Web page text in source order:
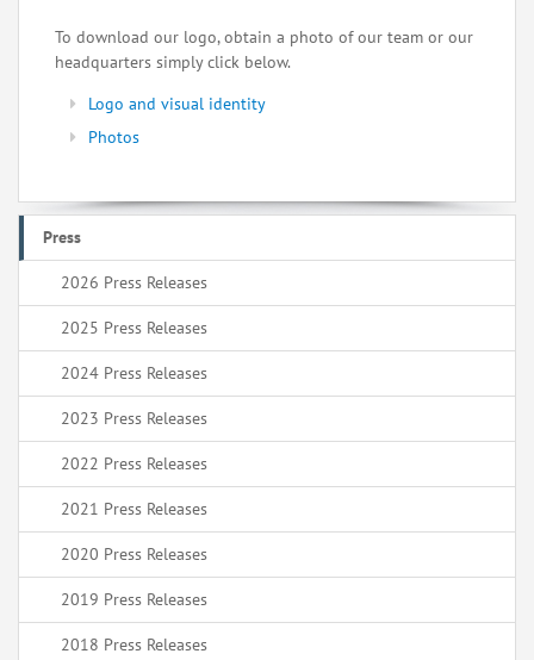
To download our logo, obtain a photo of our team or our
headquarters simply click below.
Logo and visual identity
Photos
Press
2026 Press Releases
2025 Press Releases
2024 Press Releases
2023 Press Releases
2022 Press Releases
2021 Press Releases
2020 Press Releases
2019 Press Releases
2018 Press Releases